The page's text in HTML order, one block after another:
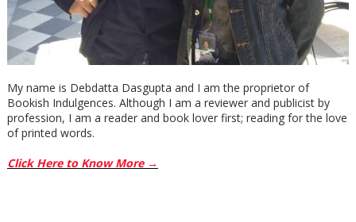
My name is Debdatta Dasgupta and I am the proprietor of
Bookish Indulgences. Although I am a reviewer and publicist by
profession, I am a reader and book lover first; reading for the love
of printed words.
Click Here to Know More →